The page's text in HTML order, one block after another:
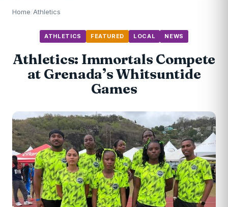
Home/Athletics
ATHLETICS FEATURED LOCAL NEWS
Athletics: Immortals Compete
at Grenada’s Whitsuntide
Games